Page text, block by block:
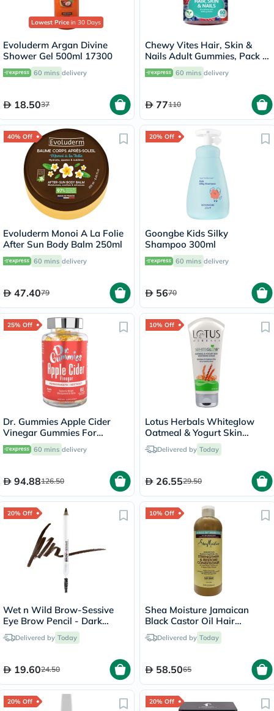
Lowest Price in 30 Days
Evoluderm Argan Divine
Shower Gel 500ml 17300
60 mins delivery
18.5037
Chewy Vites Hair, Skin &
Nails Adult Gummies, Pack of
60's
60 mins delivery
77110
40% Off
Evoluderm Monoi A La Folie
After Sun Body Balm 250ml
60 mins delivery
47.4079
20% Off
Goongbe Kids Silky
Shampoo 300ml
60 mins delivery
5670
25% Off
Dr. Gummies Apple Cider
Vinegar Gummies For
Weight Loss, Pack of 60's
60 mins delivery
94.88126.50
10% Off
Lotus Herbals Whiteglow
Oatmeal & Yogurt Skin
Brightening Face Scrub 100g
Delivered by Today
26.5529.50
20% Off
Wet n Wild Brow-Sessive
Eye Brow Pencil - Dark
BrownDelivered by Today
19.6024.50
10% Off
Shea Moisture Jamaican
Black Castor Oil Hair
Conditioner 586ml
Delivered by Today
58.5065
20% Off 20% Off